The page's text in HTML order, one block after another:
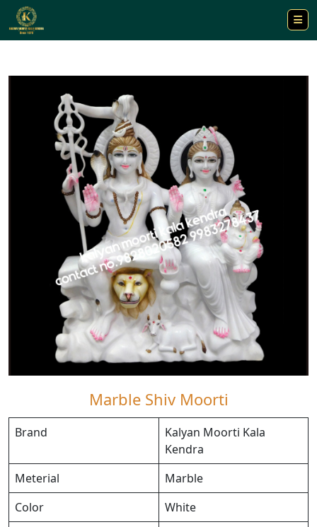
Marble Shiv Moorti
Brand
Kalyan Moorti Kala
Kendra
Meterial
Marble
Color
White